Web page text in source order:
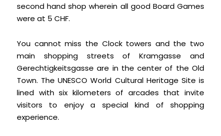
second hand shop wherein all good Board Games
were at 5 CHF.
You cannot miss the Clock towers and the two
main shopping streets of Kramgasse and
Gerechtigkeitsgasse are in the center of the Old
Town. The UNESCO World Cultural Heritage Site is
lined with six kilometers of arcades that invite
visitors to enjoy a special kind of shopping
experience.